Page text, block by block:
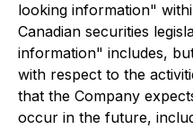
looking information"
Canadian securities
information" includes,
with respect to the
that the Company
occur in the future,